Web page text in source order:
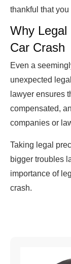
thankful that
Why Legal
Car Crash
Even a
unexpected
lawyer ensures
compensated,
companies or
Taking legal
bigger troubles
importance of
crash.